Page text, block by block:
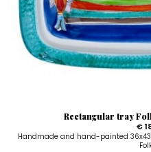
Rectangular tray
€
Handmade and hand-painted